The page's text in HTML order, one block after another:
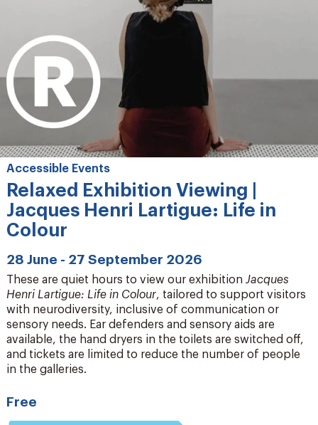
Accessible Events
Relaxed Exhibition Viewing |
Jacques Henri Lartigue: Life in
Colour
28 June - 27 September 2026
These are quiet hours to view our exhibition Jacques
Henri Lartigue: Life in Colour, tailored to support visitors
with neurodiversity, inclusive of communication or
sensory needs. Ear defenders and sensory aids are
available, the hand dryers in the toilets are switched off,
and tickets are limited to reduce the number of people
in the galleries.
Free